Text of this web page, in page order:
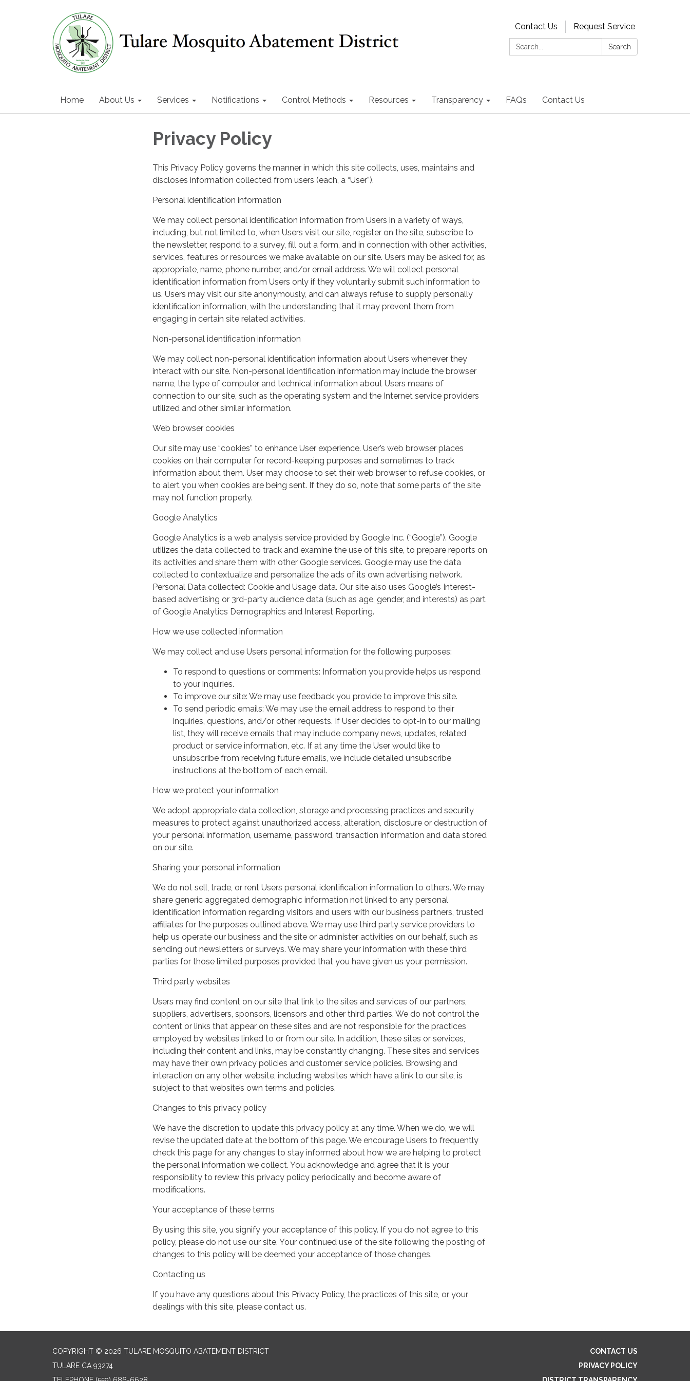
Contact Us
Request Service
Search:
Search
Home About Us Services Notifications Control Methods Resources Transparency FAQs Contact Us
Privacy Policy
This Privacy Policy governs the manner in which this site collects, uses, maintains and
discloses information collected from users (each, a “User”).
Personal identification information
We may collect personal identification information from Users in a variety of ways,
including, but not limited to, when Users visit our site, register on the site, subscribe to
the newsletter, respond to a survey, fill out a form, and in connection with other activities,
services, features or resources we make available on our site. Users may be asked for, as
appropriate, name, phone number, and/or email address. We will collect personal
identification information from Users only if they voluntarily submit such information to
us. Users may visit our site anonymously, and can always refuse to supply personally
identification information, with the understanding that it may prevent them from
engaging in certain site related activities.
Non-personal identification information
We may collect non-personal identification information about Users whenever they
interact with our site. Non-personal identification information may include the browser
name, the type of computer and technical information about Users means of
connection to our site, such as the operating system and the Internet service providers
utilized and other similar information.
Web browser cookies
Our site may use “cookies” to enhance User experience. User’s web browser places
cookies on their computer for record-keeping purposes and sometimes to track
information about them. User may choose to set their web browser to refuse cookies, or
to alert you when cookies are being sent. If they do so, note that some parts of the site
may not function properly.
Google Analytics
Google Analytics is a web analysis service provided by Google Inc. (“Google”). Google
utilizes the data collected to track and examine the use of this site, to prepare reports on
its activities and share them with other Google services. Google may use the data
collected to contextualize and personalize the ads of its own advertising network.
Personal Data collected: Cookie and Usage data. Our site also uses Google’s Interest-
based advertising or 3rd-party audience data (such as age, gender, and interests) as part
of Google Analytics Demographics and Interest Reporting.
How we use collected information
We may collect and use Users personal information for the following purposes:
To respond to questions or comments: Information you provide helps us respond
to your inquiries.
To improve our site: We may use feedback you provide to improve this site.
To send periodic emails: We may use the email address to respond to their
inquiries, questions, and/or other requests. If User decides to opt-in to our mailing
list, they will receive emails that may include company news, updates, related
product or service information, etc. If at any time the User would like to
unsubscribe from receiving future emails, we include detailed unsubscribe
instructions at the bottom of each email.
How we protect your information
We adopt appropriate data collection, storage and processing practices and security
measures to protect against unauthorized access, alteration, disclosure or destruction of
your personal information, username, password, transaction information and data stored
on our site.
Sharing your personal information
We do not sell, trade, or rent Users personal identification information to others. We may
share generic aggregated demographic information not linked to any personal
identification information regarding visitors and users with our business partners, trusted
affiliates for the purposes outlined above. We may use third party service providers to
help us operate our business and the site or administer activities on our behalf, such as
sending out newsletters or surveys. We may share your information with these third
parties for those limited purposes provided that you have given us your permission.
Third party websites
Users may find content on our site that link to the sites and services of our partners,
suppliers, advertisers, sponsors, licensors and other third parties. We do not control the
content or links that appear on these sites and are not responsible for the practices
employed by websites linked to or from our site. In addition, these sites or services,
including their content and links, may be constantly changing. These sites and services
may have their own privacy policies and customer service policies. Browsing and
interaction on any other website, including websites which have a link to our site, is
subject to that website’s own terms and policies.
Changes to this privacy policy
We have the discretion to update this privacy policy at any time. When we do, we will
revise the updated date at the bottom of this page. We encourage Users to frequently
check this page for any changes to stay informed about how we are helping to protect
the personal information we collect. You acknowledge and agree that it is your
responsibility to review this privacy policy periodically and become aware of
modifications.
Your acceptance of these terms
By using this site, you signify your acceptance of this policy. If you do not agree to this
policy, please do not use our site. Your continued use of the site following the posting of
changes to this policy will be deemed your acceptance of those changes.
Contacting us
If you have any questions about this Privacy Policy, the practices of this site, or your
dealings with this site, please contact us.
COPYRIGHT © 2026 TULARE MOSQUITO ABATEMENT DISTRICT
TULARE CA 93274
CONTACT US
PRIVACY POLICY